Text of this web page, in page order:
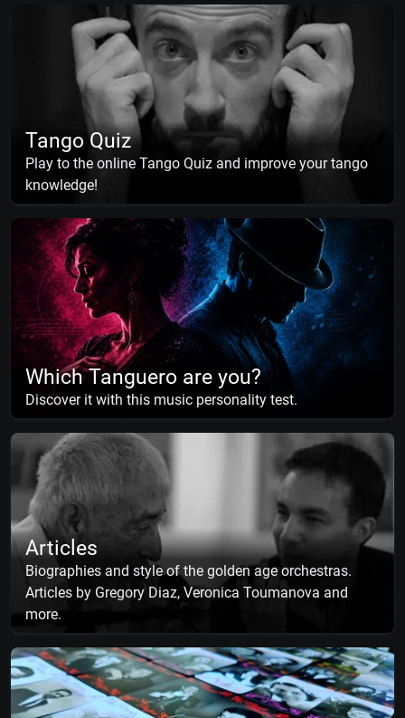
Tango Quiz
Play to the online Tango Quiz and improve your tango
knowledge!
Which Tanguero are you?
Discover it with this music personality test.
Articles
Biographies and style of the golden age orchestras.
Articles by Gregory Diaz, Veronica Toumanova and
more.